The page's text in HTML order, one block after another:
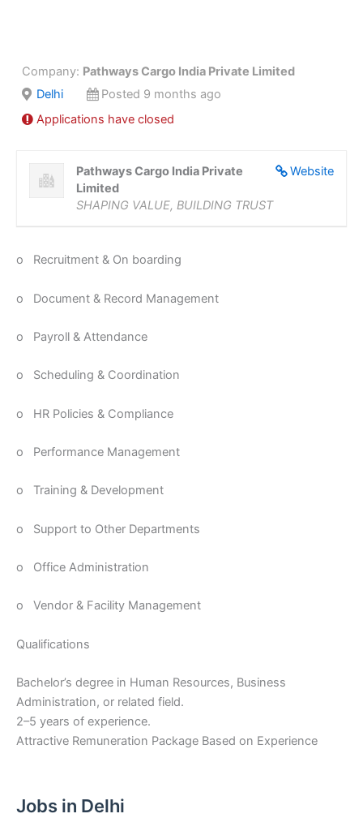
Company: Pathways Cargo India Private Limited
Delhi
Posted 9 months ago
Applications have closed
Website
Pathways Cargo India Private
Limited
SHAPING VALUE, BUILDING TRUST
o Recruitment & On boarding
o Document & Record Management
o Payroll & Attendance
o Scheduling & Coordination
o HR Policies & Compliance
o Performance Management
o Training & Development
o Support to Other Departments
o Office Administration
o Vendor & Facility Management
Qualifications
Bachelor’s degree in Human Resources, Business
Administration, or related field.
2–5 years of experience.
Attractive Remuneration Package Based on Experience
Jobs in Delhi